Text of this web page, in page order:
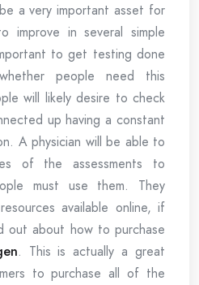
a very important asset for
improve in several simple
to get testing done
people need this
will likely desire to check
up having a constant
A physician will be able to
of the assessments to
must use them. They
available online, if
out about how to purchase
. This is actually a great
to purchase all of the